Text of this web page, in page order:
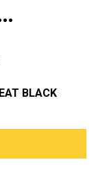
BLACK